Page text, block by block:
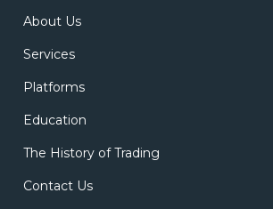
About Us
Services
Platforms
Education
The History of Trading
Contact Us